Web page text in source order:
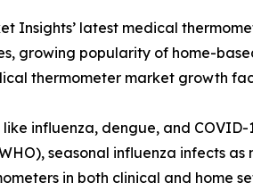
Insights’ latest medical
growing popularity of home-
thermometer market growth
influenza, dengue, and
seasonal influenza infects
in both clinical and home